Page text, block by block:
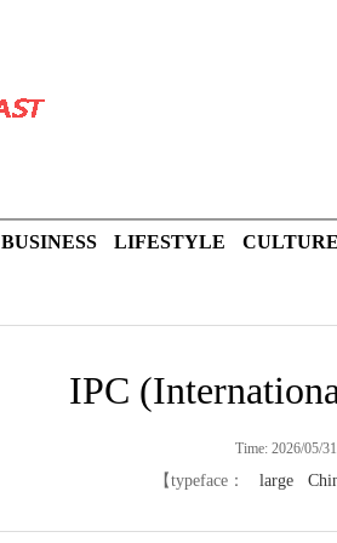
BUSINESS LIFESTYLE CULTURE
IPC
Time: 2026/05/
【typeface： large